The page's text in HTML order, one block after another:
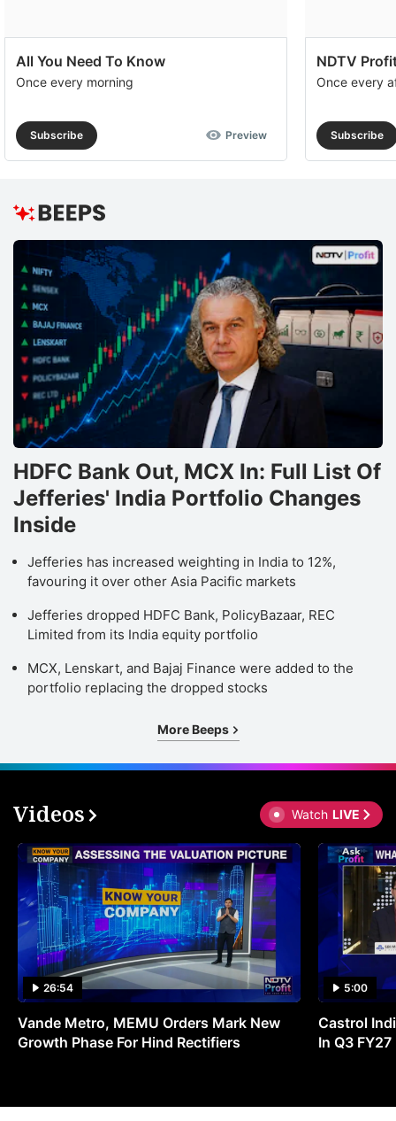
All You Need To Know
Once every morning
Subscribe Preview
NDTV
Once every
Subscribe
HDFC Bank Out, MCX In: Full List Of
Jefferies' India Portfolio Changes
Inside
Jefferies has increased weighting in India to 12%,
favouring it over other Asia Pacific markets
Jefferies dropped HDFC Bank, PolicyBazaar, REC
Limited from its India equity portfolio
MCX, Lenskart, and Bajaj Finance were added to the
portfolio replacing the dropped stocks
More Beeps
Videos Watch LIVE
26:54
Vande Metro, MEMU Orders Mark New
Growth Phase For Hind Rectifiers
5:00
Castrol
In Q3 FY27